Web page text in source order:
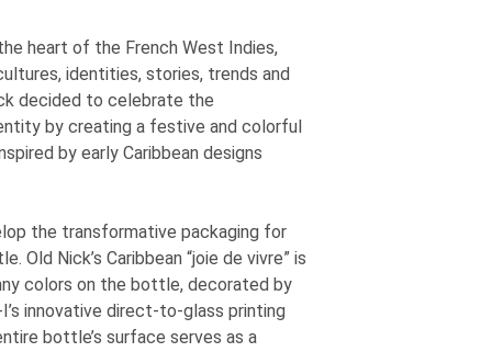
heart of the French West Indies,
identities, stories, trends and
decided to celebrate the
by creating a festive and colorful
by early Caribbean designs
the transformative packaging for
Old Nick’s Caribbean “joie de vivre” is
colors on the bottle, decorated by
’s innovative direct-to-glass printing
bottle’s surface serves as a